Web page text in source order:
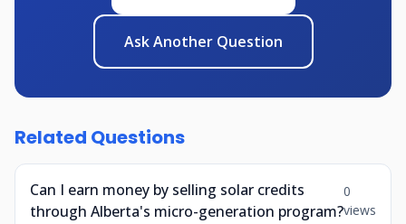
Ask Another Question
Related Questions
Can I earn money by selling solar credits
through Alberta's micro-generation program?
0
views